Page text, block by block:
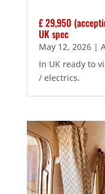
£ 29,950
UK spec
May 12, 2026|
In UK ready to
/ electrics.